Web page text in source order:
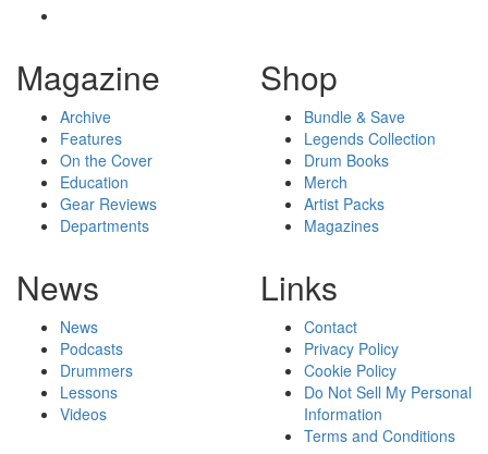
Magazine
Archive
Features
On the Cover
Education
Gear Reviews
Departments
Shop
Bundle & Save
Legends Collection
Drum Books
Merch
Artist Packs
Magazines
News
News
Podcasts
Drummers
Lessons
Videos
Links
Contact
Privacy Policy
Cookie Policy
Do Not Sell My Personal
Information
Terms and Conditions